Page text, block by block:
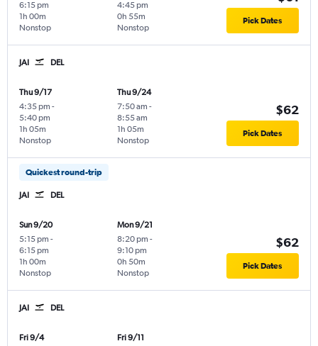
6:15 pm
Nonstop
1h 00m
4:45 pm
Nonstop
0h 55m Pick Dates
JAI DEL
Thu 9/17
4:35 pm -
5:40 pm
Nonstop
1h 05m
Thu 9/24
7:50 am -
8:55 am
Nonstop
1h 05m
$62
Pick Dates
Quickest round-trip
JAI DEL
Sun 9/20
5:15 pm -
6:15 pm
Nonstop
1h 00m
Mon 9/21
8:20 pm -
9:10 pm
Nonstop
0h 50m
$62
Pick Dates
JAI DEL
Fri 9/4
Fri 9/11